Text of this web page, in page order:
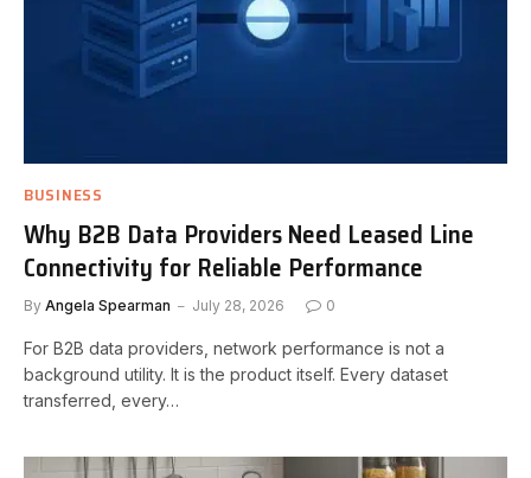
BUSINESS
Why B2B Data Providers Need Leased Line
Connectivity for Reliable Performance
By Angela Spearman July 28, 2026 0
For B2B data providers, network performance is not a
background utility. It is the product itself. Every dataset
transferred, every…